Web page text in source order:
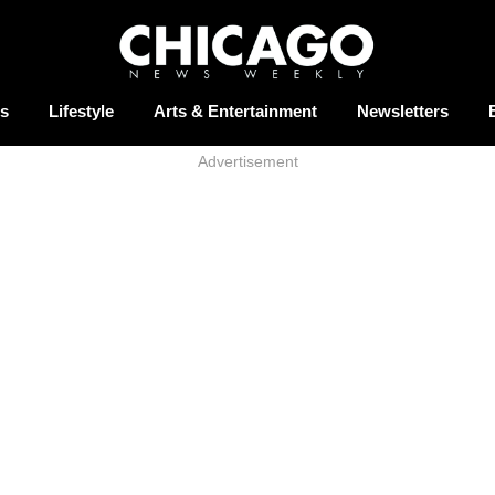
Lifestyle Arts & Entertainment Newsletters
Advertisement